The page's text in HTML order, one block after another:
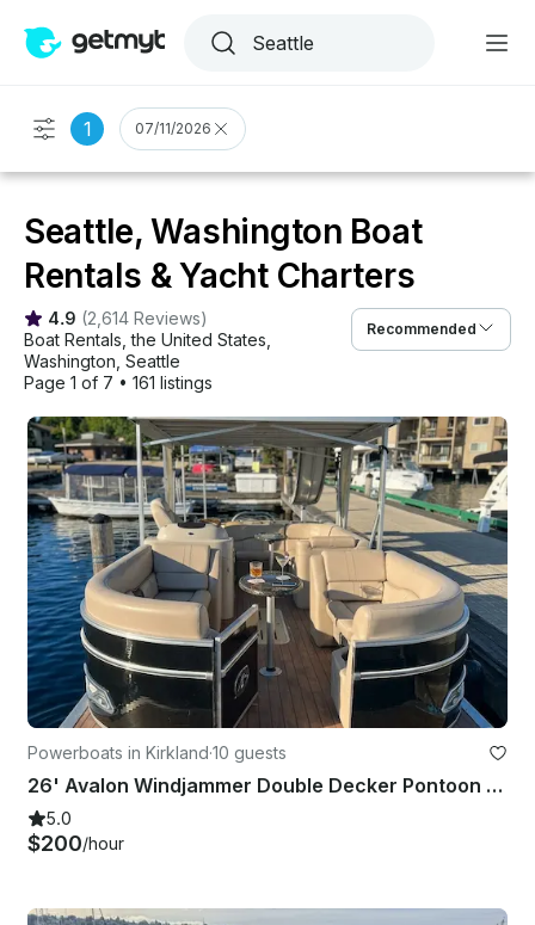
1 07/11/2026
Seattle, Washington Boat
Rentals & Yacht Charters
4.9 (2,614 Reviews)
Boat Rentals , the United States
Washington Seattle
Page 1 of 7 • 161 listings
Recommended
Powerboats in Kirkland·10 guests
26' Avalon Windjammer Double Decker Pontoon with Slide
5.0
$200/hour